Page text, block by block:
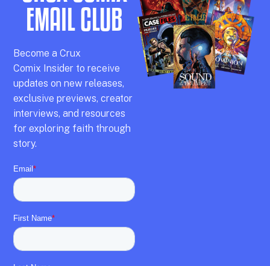
EMAIL CLUB
Become aCrux
Comix Insider to receive
updates on new releases,
exclusive previews,creator
interviews, and resources
for exploring faith through
story.